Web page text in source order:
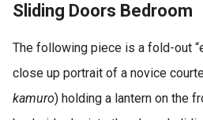
Sliding Doors Bedroom
The following piece is a fold-out
close up portrait of a novice
kamuro) holding a lantern on the